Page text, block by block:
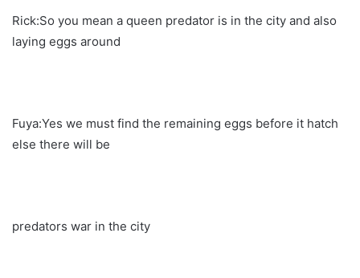
Rick:So you mean a queen predator is in the city and also
laying eggs around
Fuya:Yes we must find the remaining eggs before it hatch
else there will be
predators war in the city